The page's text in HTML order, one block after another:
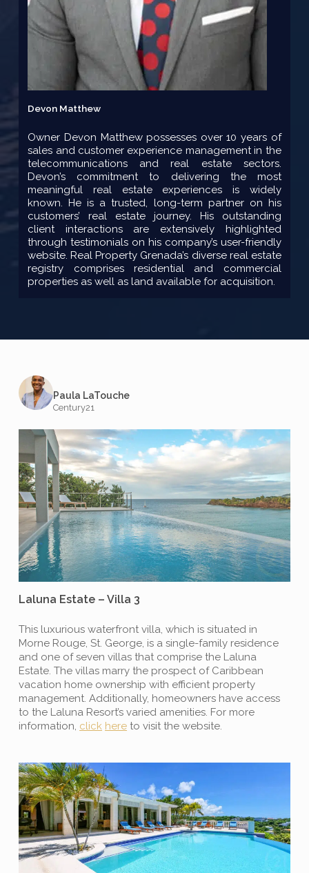
Devon Matthew
Owner Devon Matthew possesses over 10 years of
sales and customer experience management in the
telecommunications and real estate sectors.
Devon’s commitment to delivering the most
meaningful real estate experiences is widely
known. He is a trusted, long-term partner on his
customers’ real estate journey. His outstanding
client interactions are extensively highlighted
through testimonials on his company’s user-friendly
website. Real Property Grenada’s diverse real estate
registry comprises residential and commercial
properties as well as land available for acquisition.
Paula LaTouche
Century21
Laluna Estate – Villa 3
This luxurious waterfront villa, which is situated in
Morne Rouge, St. George, is a single-family residence
and one of seven villas that comprise the Laluna
Estate. The villas marry the prospect of Caribbean
vacation home ownership with efficient property
management. Additionally, homeowners have access
to the Laluna Resort’s varied amenities. For more
information, click here to visit the website.